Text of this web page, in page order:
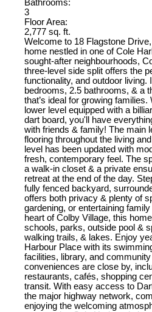
Bathrooms:
3
Floor Area:
2,777 sq. ft.
Welcome to 18 Flagstone
home nestled in one of Cole
sought-after neighbourhoods,
three-level side split offers the
functionality, and outdoor living.
bedrooms, 2.5 bathrooms, & a
that’s ideal for growing
lower level equipped with a
dart board, you'll have
with friends & family! The main
flooring throughout the living
level has been updated with
fresh, contemporary feel. The
a walk-in closet & a private
retreat at the end of the day.
fully fenced backyard,
offers both privacy & plenty of
gardening, or entertaining
heart of Colby Village, this
schools, parks, outside pool &
walking trails, & lakes. Enjoy
Harbour Place with its
facilities, library, and
conveniences are close by,
restaurants, cafés, shopping
transit. With easy access to
the major highway network,
enjoying the welcoming